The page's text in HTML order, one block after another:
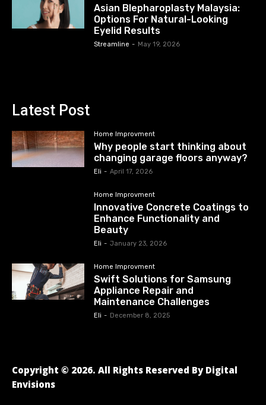
Asian Blepharoplasty Malaysia:
Options For Natural-Looking
Eyelid Results
Streamline - May 19, 2026
Latest Post
Home Improvment
Why people start thinking about
changing garage floors anyway?
Eli - April 17, 2026
Home Improvment
Innovative Concrete Coatings to
Enhance Functionality and
Beauty
Eli - January 23, 2026
Home Improvment
Swift Solutions for Samsung
Appliance Repair and
Maintenance Challenges
Eli - December 8, 2025
Copyright © 2026. All Rights Reserved By Digital
Envisions